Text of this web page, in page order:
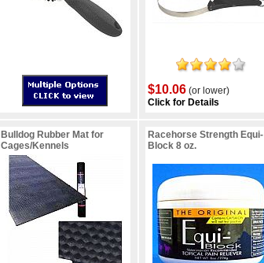
$10.06 (or lower)
Click for Details
Bulldog Rubber Mat for
Cages/Kennels
Racehorse Strength Equi-
Block 8 oz.